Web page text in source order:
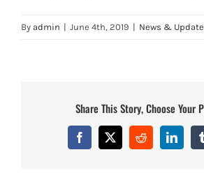
By admin | June 4th, 2019 | News &
Share This Story, Choose Your
Facebook
X Reddit